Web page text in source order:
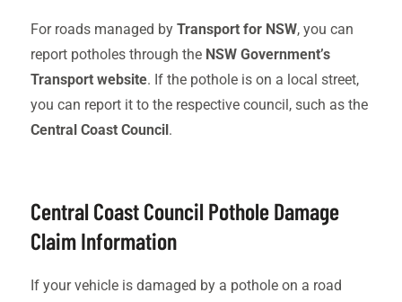
For roads managed by Transport for NSW, you can
report potholes through the NSW Government’s
Transport website. If the pothole is on a local street,
you can report it to the respective council, such as the
Central Coast Council .
Central Coast Council Pothole Damage
Claim Information
If your vehicle is damaged by a pothole on a road